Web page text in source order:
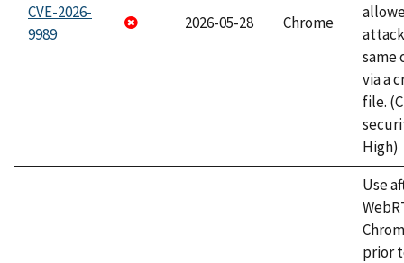
CVE-2026-
9989
2026-05-28 Chrome
same
via a
file.
High)
Use
prior